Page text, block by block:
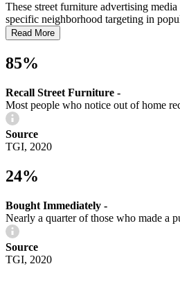
These street furniture advertising
specific neighborhood targeting in
Read More
85%
Recall Street Furniture -
Most people who notice out of home
Source
TGI, 2020
24%
Bought Immediately -
Nearly a quarter of those who made a
Source
TGI, 2020